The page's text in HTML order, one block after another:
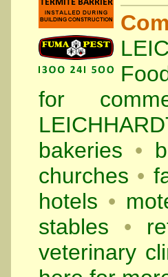
for
bakeries •
churches •
hotels •
stables
•
veterinary